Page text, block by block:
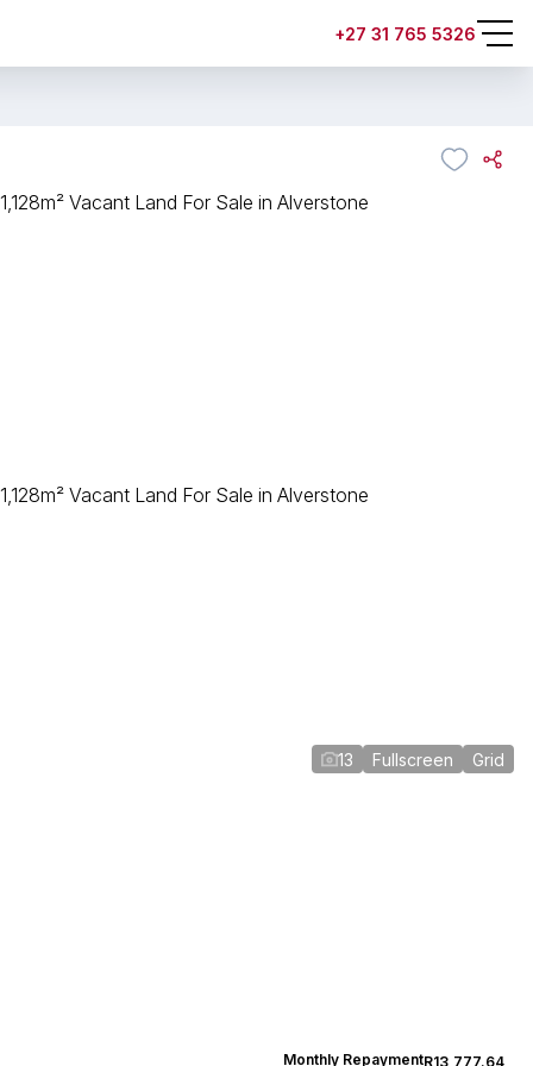
+27 31 765 5326
13 Fullscreen Grid
Monthly RepaymentR13,777.64